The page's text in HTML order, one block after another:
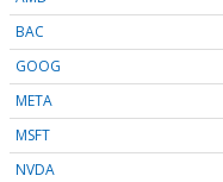
BAC
GOOG
META
MSFT
NVDA